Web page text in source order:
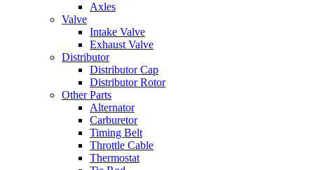
Axles
Valve
Intake Valve
Exhaust Valve
Distributor
Distributor Cap
Distributor Rotor
Other Parts
Alternator
Carburetor
Timing Belt
Throttle Cable
Thermostat